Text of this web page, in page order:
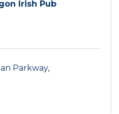
Irish Pub
Parkway